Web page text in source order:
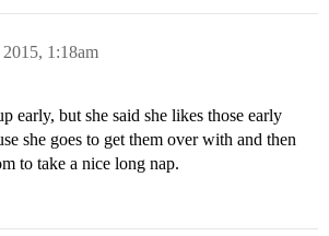
2015, 1:18am
early, but she said she likes those early
she goes to get them over with and then
to take a nice long nap.